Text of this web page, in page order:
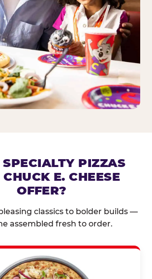
PIZZAS
CHUCK E. CHEESE
OFFER?
classics to bolder builds —
assembled fresh to order.